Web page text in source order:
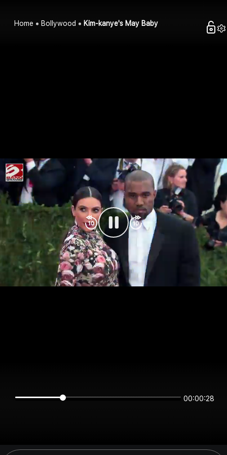
Home Bollywood Kim-kanye's May Baby
00:00:27